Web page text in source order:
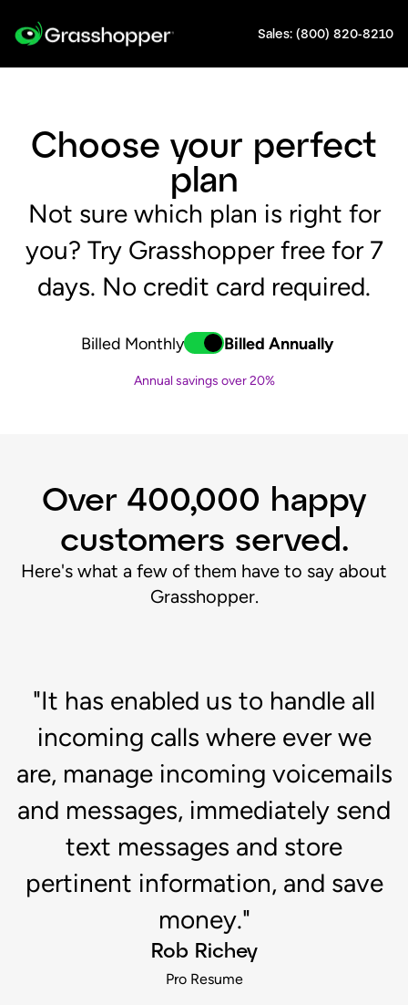
Sales: (800) 820-8210
Choose your perfect
plan
Not sure which plan is right for
you? Try Grasshopper free for 7
days. No credit card required.
Billed Monthly
Toggleswitch-annually
Billed Annually
Annual savings over 20%
Over 400,000 happy
customers served.
Here's what a few of them have to say about
Grasshopper.
"It has enabled us to handle all
incoming calls where ever we
are, manage incoming voicemails
and messages, immediately send
text messages and store
pertinent information, and save
money."
Rob Richey
Pro Resume